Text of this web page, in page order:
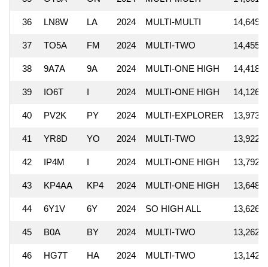
36 LN8W LA 2024 MULTI-MULTI
37 TO5A FM 2024 MULTI-TWO
38 9A7A 9A 2024 MULTI-ONE HIGH
39 IO6T I 2024 MULTI-ONE HIGH
40 PV2K PY 2024 MULTI-EXPLORER
41 YR8D YO 2024 MULTI-TWO
42 IP4M I 2024 MULTI-ONE HIGH
43 KP4AA KP4 2024 MULTI-ONE HIGH
44 6Y1V 6Y 2024 SO HIGH ALL
45 B0A BY 2024 MULTI-TWO
46 HG7T HA 2024 MULTI-TWO